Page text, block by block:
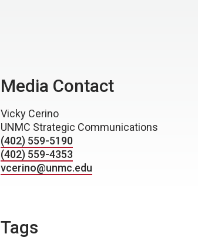
Media Contact
Vicky Cerino
UNMC Strategic Communications
(402) 559-5190
(402) 559-4353
vcerino@unmc.edu
Tags